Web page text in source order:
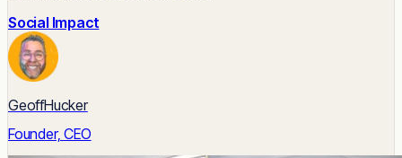
Social Impact
GeoffHucker
Founder, CEO